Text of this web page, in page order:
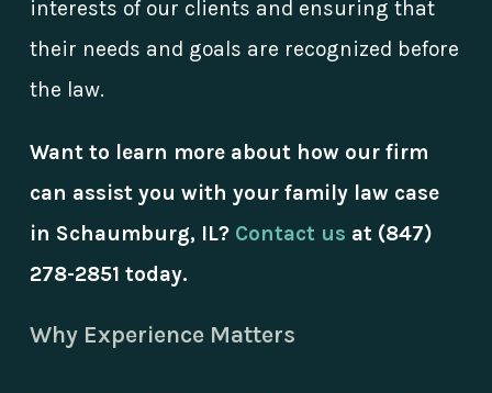
interests of our clients and ensuring that
their needs and goals are recognized before
the law.
Want to learn more about how our firm
can assist you with your family law case
in Schaumburg, IL? Contact us at (847)
278-2851 today.
Why Experience Matters